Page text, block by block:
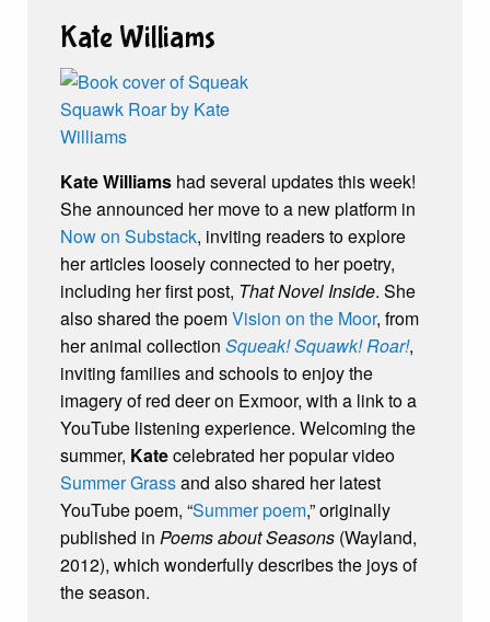
Kate Williams
Kate Williams had several updates this week!
She announced her move to a new platform in
Now on Substack, inviting readers to explore
her articles loosely connected to her poetry,
including her first post, That Novel Inside. She
also shared the poemVision on the Moor, from
her animal collection Squeak! Squawk! Roar!,
inviting families and schools to enjoy the
imagery of red deer on Exmoor, with a link to a
YouTube listening experience. Welcoming the
summer, Katecelebrated her popular video
Summer Grassand also shared her latest
YouTube poem, “Summer poem,” originally
published in Poems about Seasons (Wayland,
2012), which wonderfully describes the joys of
the season.